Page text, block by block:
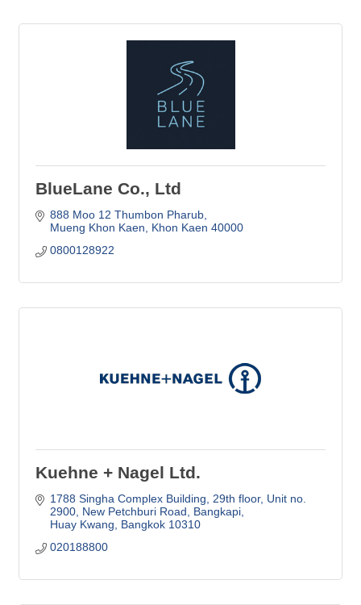
BlueLane Co., Ltd
888 Moo 12 Thumbon Pharub
Mueng Khon Kaen
Khon Kaen 40000
0800128922
Kuehne + Nagel Ltd.
1788 Singha Complex Building, 29th floor, Unit no.
2900 New Petchburi Road, Bangkapi
Huay Kwang
Bangkok 10310
020188800